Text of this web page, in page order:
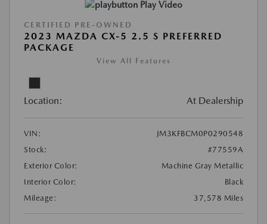
Play Video
CERTIFIED PRE-OWNED
2023 MAZDA CX-5 2.5 S PREFERRED
PACKAGE
View All Features
Location: At Dealership
VIN:
JM3KFBCM0P0290548
Stock:
#77559A
Exterior Color:
Machine Gray Metallic
Interior Color:
Black
Mileage:
37,578 Miles